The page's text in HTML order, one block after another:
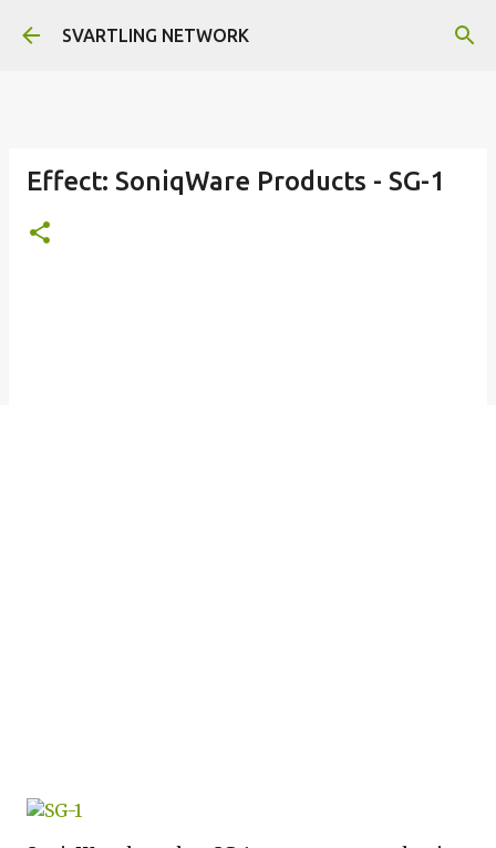
Skip to main content
SVARTLING NETWORK
Effect: SoniqWare Products - SG-1